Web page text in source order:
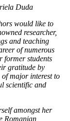
Duda
would like to
researcher,
and teaching
of numerous
former students
gratitude by
major interest to
scientific and
amongst her
Romanian